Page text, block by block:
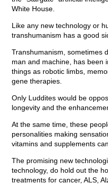
White House.
Like any new technology or
transhumanism has a good
Transhumanism, sometimes
man and machine, has been
things as robotic limbs,
gene therapies.
Only Luddites would be
longevity and the
At the same time, these
personalities making
vitamins and supplements
The promising new
technology, do hold out the
treatments for cancer, ALS,